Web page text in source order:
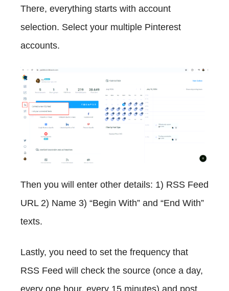
There, everything starts with account
selection. Select your multiple Pinterest
accounts.
Then you will enter other details: 1) RSS Feed
URL 2) Name 3) “Begin With” and “End With”
texts.
Lastly, you need to set the frequency that
RSS Feed will check the source (once a day,